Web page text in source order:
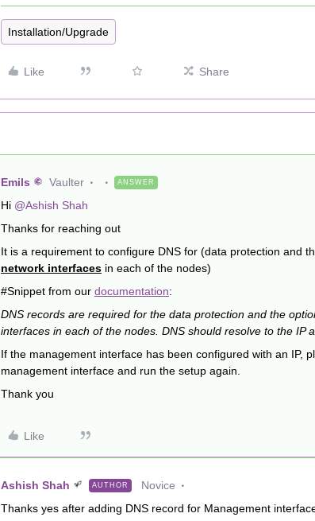
Installation/Upgrade
Like Share
Emils Vaulter ANSWER
Hi @Ashish Shah
Thanks for reaching out
It is a requirement to configure DNS for (data protection and
network interfaces in each of the nodes)
#Snippet from our documentation:
DNS records are required for the data protection and the
interfaces in each of the nodes. DNS should resolve to the IP
If the management interface has been configured with an IP,
management interface and run the setup again.
Thank you
Like
Ashish Shah AUTHOR Novice
Thanks yes after adding DNS record for Management